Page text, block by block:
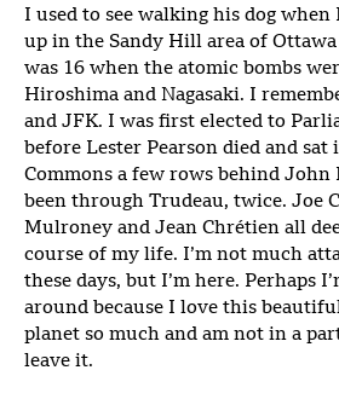
I used to see walking his dog when
up in the Sandy Hill area of
was 16 when the atomic bombs
Hiroshima and Nagasaki. I
and JFK. I was first elected to
before Lester Pearson died and sat
Commons a few rows behind John
been through Trudeau, twice. Joe
Mulroney and Jean Chrétien all
course of my life. I’m not much
these days, but I’m here. Perhaps
around because I love this
planet so much and am not in a
leave it.